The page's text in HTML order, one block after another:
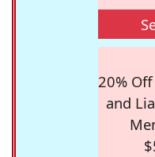
20%
and